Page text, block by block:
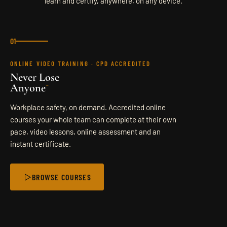
CONTACT
01
ONLINE VIDEO TRAINING · CPD ACCREDITED
Never Lose
Anyone™
Workplace safety, on demand. Accredited online
courses your whole team can complete at their own
pace, video lessons, online assessment and an
instant certificate.
BROWSE COURSES